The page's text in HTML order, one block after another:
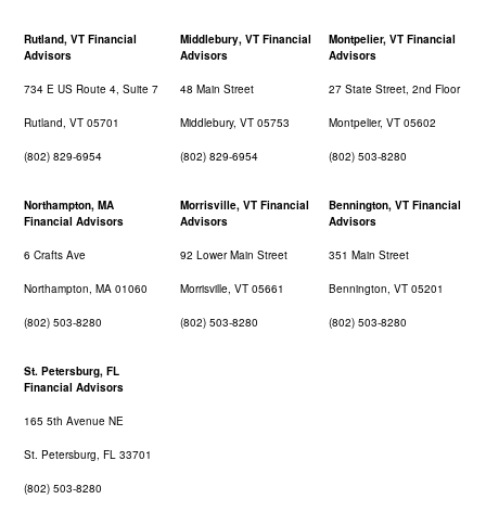
Rutland, VT Financial
Advisors
734 E US Route 4, Suite 7
Rutland, VT 05701
(802) 829-6954
Middlebury, VT Financial
Advisors
48 Main Street
Middlebury, VT 05753
(802) 829-6954
Montpelier, VT Financial
Advisors
27 State Street, 2nd Floor
Montpelier, VT 05602
(802) 503-8280
Northampton, MA
Financial Advisors
6 Crafts Ave
Northampton, MA 01060
(802) 503-8280
Morrisville, VT Financial
Advisors
92 Lower Main Street
Morrisville, VT 05661
(802) 503-8280
Bennington, VT Financial
Advisors
351 Main Street
Bennington, VT 05201
(802) 503-8280
St. Petersburg, FL
Financial Advisors
165 5th Avenue NE
St. Petersburg, FL 33701
(802) 503-8280